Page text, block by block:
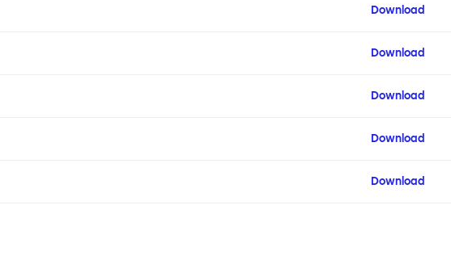
Download
Download
Download
Download
Download